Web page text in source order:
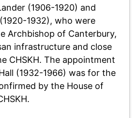
(1906-1920) and
1932), who were
Archbishop of Canterbury,
infrastructure and close
CHSKH. The appointment
(1932-1966) was for the
by the House of